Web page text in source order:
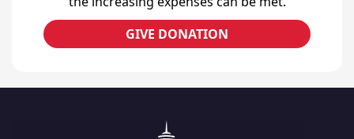
GIVE DONATION